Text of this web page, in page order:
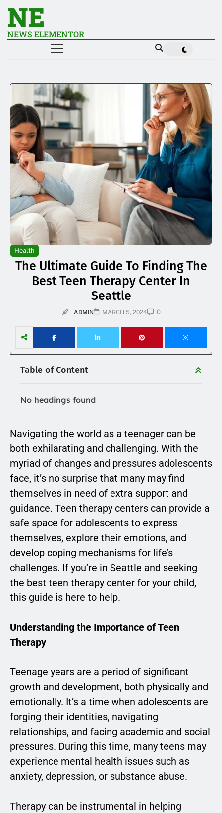
NE
NEWS ELEMENTOR
Health
The Ultimate Guide To Finding The
Best Teen Therapy Center In
Seattle
ADMIN MARCH 5, 2024 0
Table of Content
No headings found
Navigating the world as a teenager can be
both exhilarating and challenging. With the
myriad of changes and pressures adolescents
face, it’s no surprise that many may find
themselves in need of extra support and
guidance. Teen therapy centers can provide a
safe space for adolescents to express
themselves, explore their emotions, and
develop coping mechanisms for life’s
challenges. If you’re in Seattle and seeking
the best teen therapy center for your child,
this guide is here to help.
Understanding the Importance of Teen
Therapy
Teenage years are a period of significant
growth and development, both physically and
emotionally. It’s a time when adolescents are
forging their identities, navigating
relationships, and facing academic and social
pressures. During this time, many teens may
experience mental health issues such as
anxiety, depression, or substance abuse.
Therapy can be instrumental in helping